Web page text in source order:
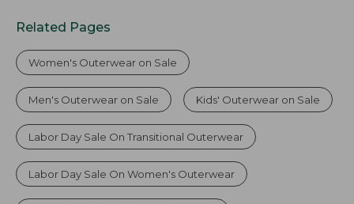
Related Pages
Women's Outerwear on Sale
Men's Outerwear on Sale Kids' Outerwear on Sale
Labor Day Sale On Transitional Outerwear
Labor Day Sale On Women's Outerwear